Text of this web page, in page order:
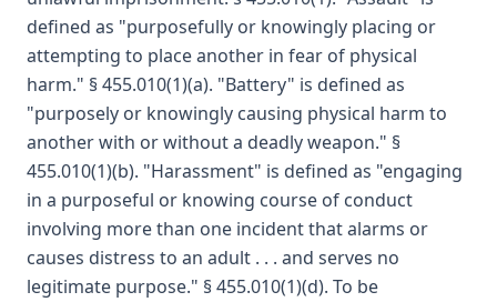
defined as "purposefully or knowingly placing or
attempting to place another in fear of physical
harm." § 455.010(1)(a). "Battery" is defined as
"purposely or knowingly causing physical harm to
another with or without a deadly weapon." §
455.010(1)(b). "Harassment" is defined as "engaging
in a purposeful or knowing course of conduct
involving more than one incident that alarms or
causes distress to an adult . . . and serves no
legitimate purpose." § 455.010(1)(d). To be